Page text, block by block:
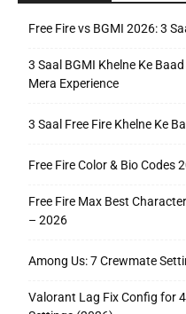
Free Fire vs BGMI 2026: 3
3 Saal BGMI Khelne Ke
Mera Experience
3 Saal Free Fire Khelne Ke
Free Fire Color & Bio Codes
Free Fire Max Best
– 2026
Among Us: 7 Crewmate
Valorant Lag Fix Config for